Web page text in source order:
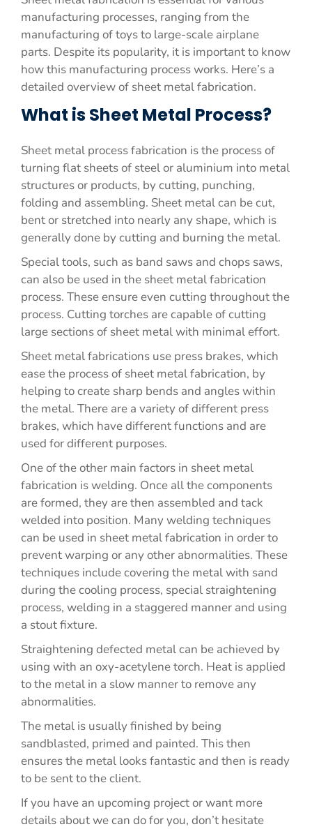
manufacturing processes, ranging from the
manufacturing of toys to large-scale airplane
parts. Despite its popularity, it is important to know
how this manufacturing process works. Here’s a
detailed overview of sheet metal fabrication.
What is Sheet Metal Process?
Sheet metal process fabrication is the process of
turning flat sheets of steel or aluminium into metal
structures or products, by cutting, punching,
folding and assembling. Sheet metal can be cut,
bent or stretched into nearly any shape, which is
generally done by cutting and burning the metal.
Special tools, such as band saws and chops saws,
can also be used in the sheet metal fabrication
process. These ensure even cutting throughout the
process. Cutting torches are capable of cutting
large sections of sheet metal with minimal effort.
Sheet metal fabrications use press brakes, which
ease the process of sheet metal fabrication, by
helping to create sharp bends and angles within
the metal. There are a variety of different press
brakes, which have different functions and are
used for different purposes.
One of the other main factors in sheet metal
fabrication is welding. Once all the components
are formed, they are then assembled and tack
welded into position. Many welding techniques
can be used in sheet metal fabrication in order to
prevent warping or any other abnormalities. These
techniques include covering the metal with sand
during the cooling process, special straightening
process, welding in a staggered manner and using
a stout fixture.
Straightening defected metal can be achieved by
using with an oxy-acetylene torch. Heat is applied
to the metal in a slow manner to remove any
abnormalities.
The metal is usually finished by being
sandblasted, primed and painted. This then
ensures the metal looks fantastic and then is ready
to be sent to the client.
If you have an upcoming project or want more
details about we can do for you, don’t hesitate